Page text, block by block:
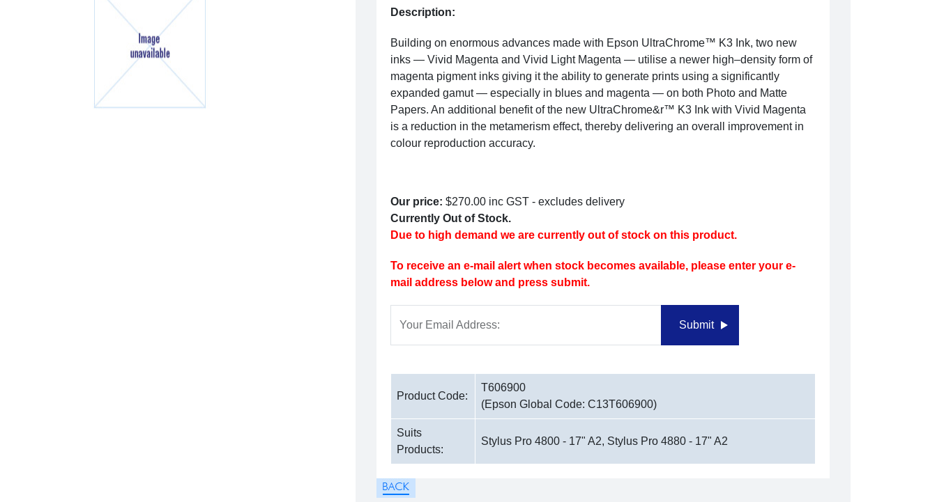
Description:
Building on enormous advances made with Epson UltraChrome™ K3 Ink, two new
inks — Vivid Magenta and Vivid Light Magenta — utilise a newer high–density form of
magenta pigment inks giving it the ability to generate prints using a significantly
expanded gamut — especially in blues and magenta — on both Photo and Matte
Papers. An additional benefit of the new UltraChrome&r™ K3 Ink with Vivid Magenta
is a reduction in the metamerism effect, thereby delivering an overall improvement in
colour reproduction accuracy.
Our price: $270.00inc GST - excludes delivery
Currently Out of Stock.
Due to high demand we are currently out of stock on this product.
To receive an e-mail alert when stock becomes available, please enter your e-
mail address below and press submit.
Your Email Address: Submit
Product Code:
T606900
(Epson Global Code: C13T606900)
Suits
Products:
Stylus Pro 4800 - 17" A2, Stylus Pro 4880 - 17" A2